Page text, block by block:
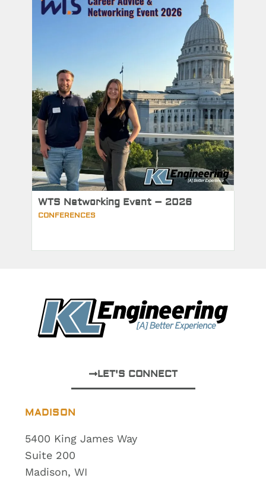
WTS Networking Event – 2026
CONFERENCES
MADISON
5400 King James Way
Suite 200
Madison, WI
LET'S CONNECT